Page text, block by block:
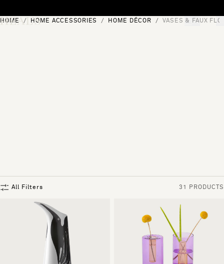
[0]
HOME HOME ACCESSORIES HOME DÉCOR VASES & FAUX
All Filters 31 PRODUCTS